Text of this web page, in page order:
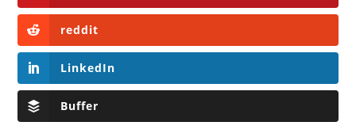
reddit
LinkedIn
Buffer